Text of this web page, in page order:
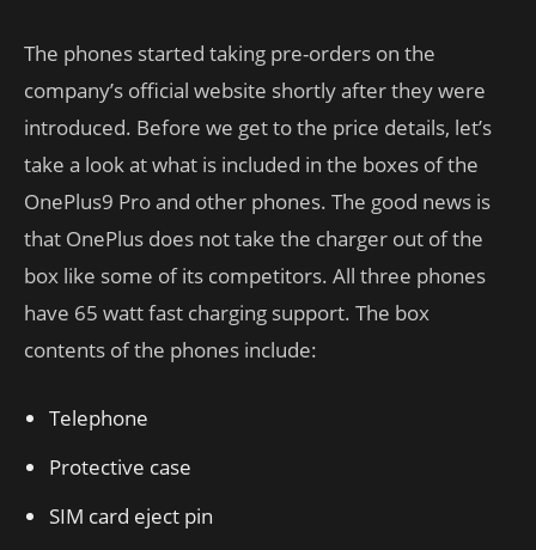
The phones started taking pre-orders on the
company’s official website shortly after they were
introduced. Before we get to the price details, let’s
take a look at what is included in the boxes of the
OnePlus9 Pro and other phones. The good news is
that OnePlus does not take the charger out of the
box like some of its competitors. All three phones
have 65 watt fast charging support. The box
contents of the phones include:
Telephone
Protective case
SIM card eject pin